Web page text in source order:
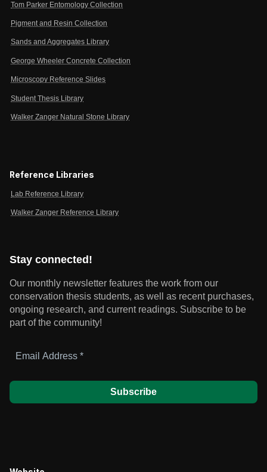
Tom Parker Entomology Collection
Pigment and Resin Collection
Sands and Aggregates Library
George Wheeler Concrete Collection
Microscopy Reference Slides
Student Thesis Library
Walker Zanger Natural Stone Library
Reference Libraries
Lab Reference Library
Walker Zanger Reference Library
Stay connected!
Our monthly newsletter features the work from our
conservation thesis students, as well as recent purchases,
ongoing research, and current readings. Subscribe to be
part of the community!
Address